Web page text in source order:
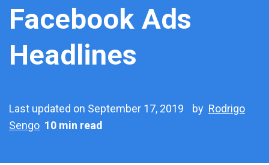
Facebook Ads
Headlines
Last updated on September 17, 2019 by Rodrigo
Sengo 10 min read